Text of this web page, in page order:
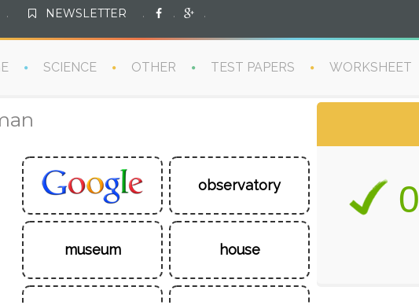
. NEWSLETTER . . .
SCIENCE OTHER TEST PAPERS WORKSHEET
observatory
museum house
0